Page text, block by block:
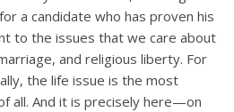
a candidate who has proven his
to the issues that we care about
and religious liberty. For
the life issue is the most
all. And it is precisely here—on